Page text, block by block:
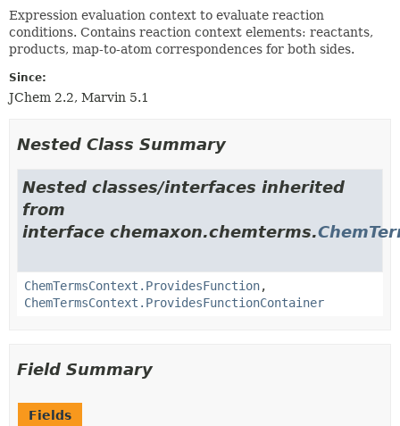
Expression evaluation context to evaluate reaction
conditions. Contains reaction context elements: reactants,
products, map-to-atom correspondences for both sides.
Since:
JChem 2.2, Marvin 5.1
Nested Class Summary
Nested classes/interfaces inherited
from
interface chemaxon.chemterms.
ChemTermsContext.ProvidesFunction,
ChemTermsContext.ProvidesFunctionContainer
Field Summary
Fields